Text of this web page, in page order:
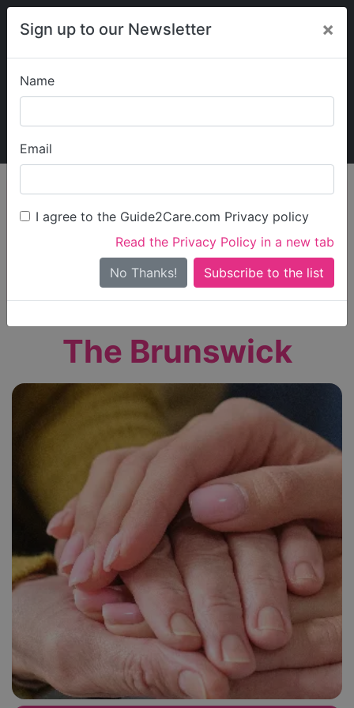
Sign up to our Newsletter ×
Name
Email
I agree to the Guide2Care.com Privacy policy
Read the Privacy Policy in a new tab
No Thanks!
My Guide2Care
Find Care
Search
Search Near Me
Only show care ratedOutstandingorGood
The Brunswick